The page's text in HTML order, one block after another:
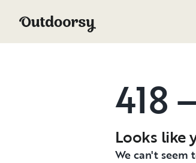
418
Looks like
We can't seem